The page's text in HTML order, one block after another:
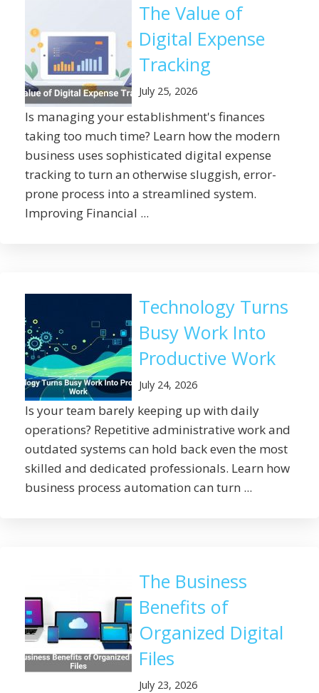
The Value of
Digital Expense
Tracking
July 25, 2026
Is managing your establishment's finances
taking too much time? Learn how the modern
business uses sophisticated digital expense
tracking to turn an otherwise sluggish, error-
prone process into a streamlined system.
Improving Financial ...
Technology Turns
Busy Work Into
Productive Work
July 24, 2026
Is your team barely keeping up with daily
operations? Repetitive administrative work and
outdated systems can hold back even the most
skilled and dedicated professionals. Learn how
business process automation can turn ...
The Business
Benefits of
Organized Digital
Files
July 23, 2026